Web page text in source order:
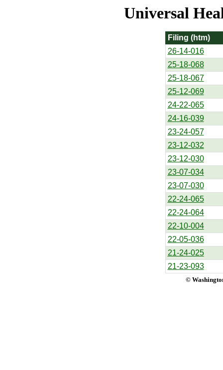
Universal
Filing (htm)
26-14-016
25-18-068
25-18-067
25-12-069
24-22-065
24-16-039
23-24-057
23-12-032
23-12-030
23-07-034
23-07-030
22-24-065
22-24-064
22-10-004
22-05-036
21-24-025
21-23-093
©